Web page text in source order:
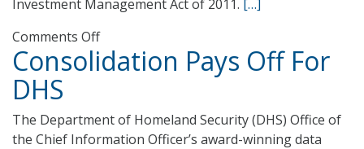
Investment Management Act of 2011. […]
Comments Offon
15
Minutes
Senator
Carper
Consolidation Pays Off For
DHS
The Department of Homeland Security (DHS) Office of
the Chief Information Officer’s award-winning data